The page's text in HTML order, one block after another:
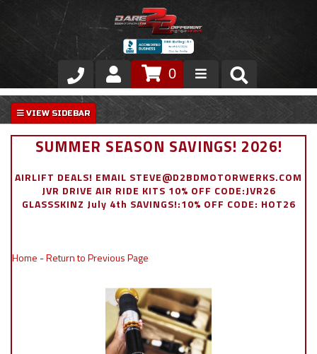
Store
VIP Area
Exterior
0
SUMMER SEASON SAVINGS! 2026!
AIRLIFT DEALS! EMAIL STEVE@D2BDMOTORWERKS.COM
JVR DRIVE AIR RIDE KITS 10% OFF CODE:JVR26
GLASSSKINZ July 4th SAVINGS!:10% OFF CODE: HOT26
Home -Return to Previous Page